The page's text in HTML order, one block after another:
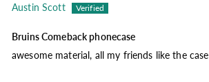
Austin Scott
Bruins Comeback phonecase
awesome material, all my friends like the case